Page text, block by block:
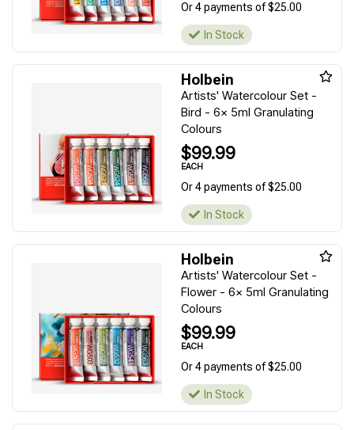
Or 4 payments of $25.00
In Stock
Holbein
Artists' Watercolour Set -
Bird - 6x 5ml Granulating
Colours
$99.99
EACH
Or 4 payments of $25.00
In Stock
Holbein
Artists' Watercolour Set -
Flower - 6x 5ml Granulating
Colours
$99.99
EACH
Or 4 payments of $25.00
In Stock